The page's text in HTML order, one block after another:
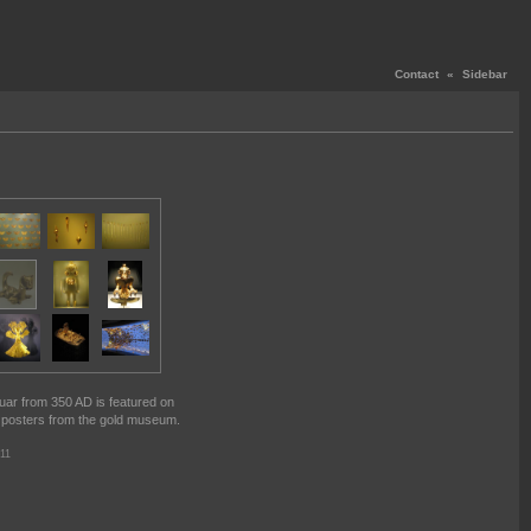
Contact « Sidebar
from 350 AD is featured on
from the gold museum.